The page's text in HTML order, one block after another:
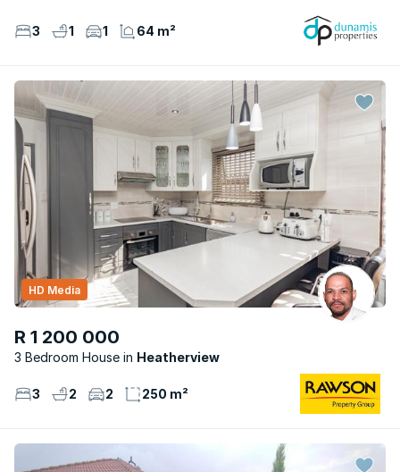
3 1 1 64 m²
R 1 200 000
3 Bedroom House Heatherview
HD Media
3 2 2 250 m²